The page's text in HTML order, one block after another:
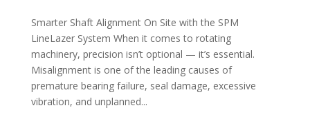
Smarter Shaft Alignment On Site with the SPM
LineLazer System When it comes to rotating
machinery, precision isn’t optional — it’s essential.
Misalignment is one of the leading causes of
premature bearing failure, seal damage, excessive
vibration, and unplanned...